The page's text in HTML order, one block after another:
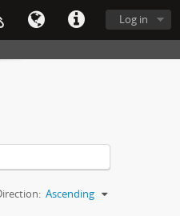
Log in
Ascending